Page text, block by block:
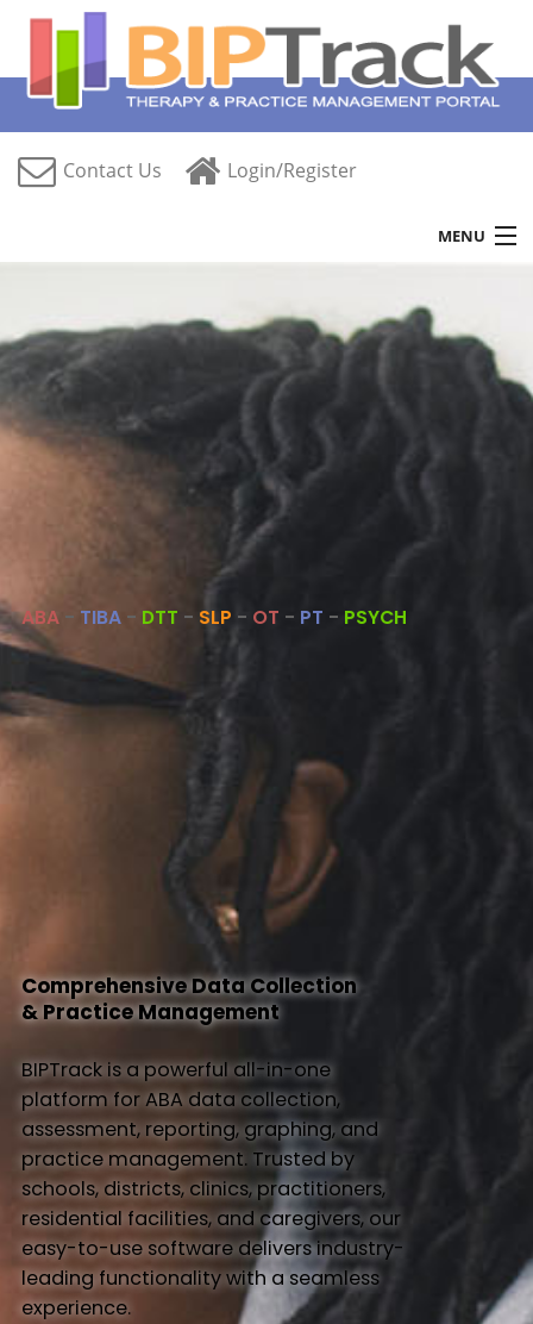
Contact Us Login/Register
MENU
Features
Help
ABA - TIBA - DTT - SLP - OT - PT - PSYCH
Comprehensive Data Collection
& Practice Management
BIPTrack is a powerful all-in-one
platform for ABA data collection,
assessment, reporting, graphing, and
practice management. Trusted by
schools, districts, clinics, practitioners,
residential facilities, and caregivers, our
easy-to-use software delivers industry-
leading functionality with a seamless
experience.